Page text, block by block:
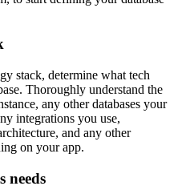
stack, determine what tech
Thoroughly understand the
any other databases your
integrations you use,
and any other
on your app.
needs